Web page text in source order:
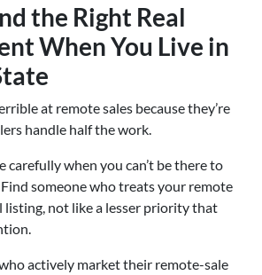
the Right Real
When You Live in
at remote sales because they’re
handle half the work.
carefully when you can’t be there to
someone who treats your remote
listing, not like a lesser priority that
actively market their remote-sale